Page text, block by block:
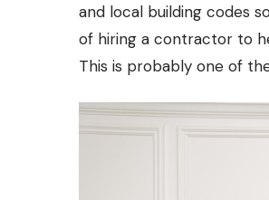
and local building codes
of hiring a contractor to
This is probably one of